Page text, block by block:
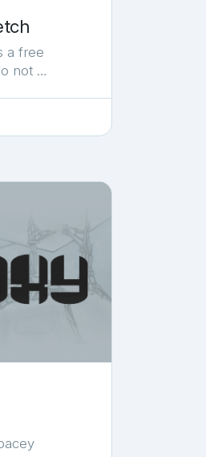
a free
not …